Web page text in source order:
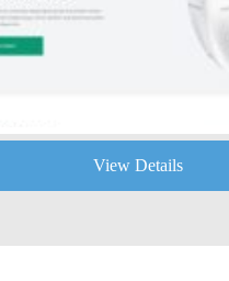
View Details